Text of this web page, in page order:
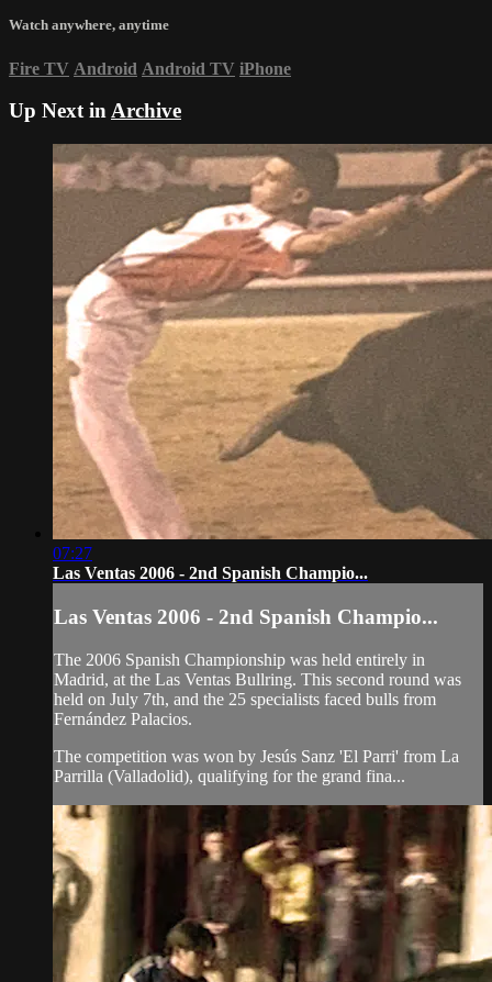
Watch anywhere, anytime
Fire TV Android Android TV iPhone
Up Next inArchive
07:27
Las Ventas 2006 - 2nd Spanish Champio...
Las Ventas 2006 - 2nd Spanish Champio...
The 2006 Spanish Championship was held entirely in
Madrid, at the Las Ventas Bullring. This second round was
held on July 7th, and the 25 specialists faced bulls from
Fernández Palacios.
The competition was won by Jesús Sanz 'El Parri' from La
Parrilla (Valladolid), qualifying for the grand fina...